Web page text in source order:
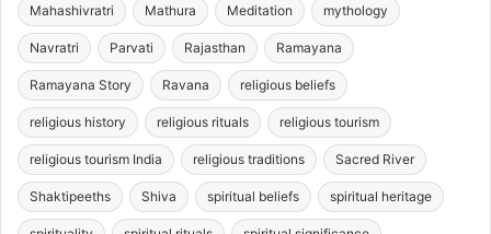
Mahashivratri Mathura Meditation mythology
Navratri Parvati Rajasthan Ramayana
Ramayana Story Ravana religious beliefs
religious history religious rituals religious tourism
religious tourism India religious traditions Sacred River
Shaktipeeths Shiva spiritual beliefs spiritual heritage